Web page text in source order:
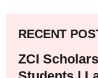
RECENT
ZCI